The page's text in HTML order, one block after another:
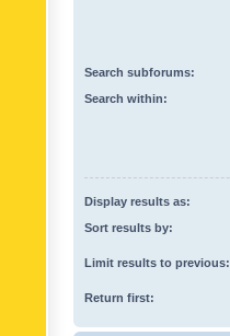
Search subforums:
Search within:
Display results as:
Sort results by:
Limit results to previous:
Return first: